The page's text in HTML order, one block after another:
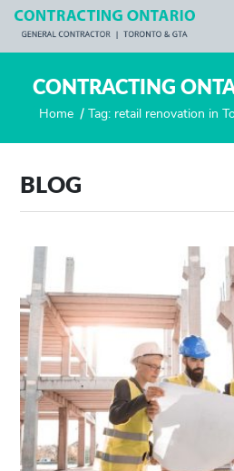
CONTRACTING
Home / Tag: retail renovation in
BLOG